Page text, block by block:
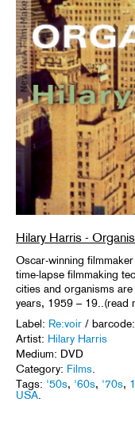
Hilary Harris -
Oscar-winning
time-lapse filmmaking
cities and organisms
years, 1959 – 19..(read
Label: Re:voir /
Artist: Hilary Harris
Medium: DVD
Category: Films.
Tags: '50s, '60s, '70s,
USA.